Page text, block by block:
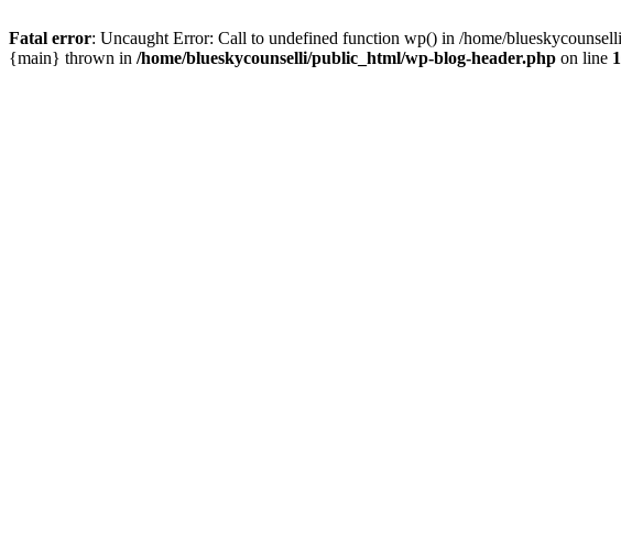
Fatal error: Uncaught Error: Call to undefined function wp() in /home/
{main} thrown in /home/blueskycounselli/public_html/wp-blog-header.php on line